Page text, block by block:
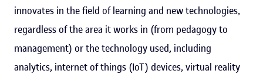
innovates in the field of learning and new technologies,
regardless of the area it works in (from pedagogy to
management) or the technology used, including
analytics, internet of things (IoT) devices, virtual reality